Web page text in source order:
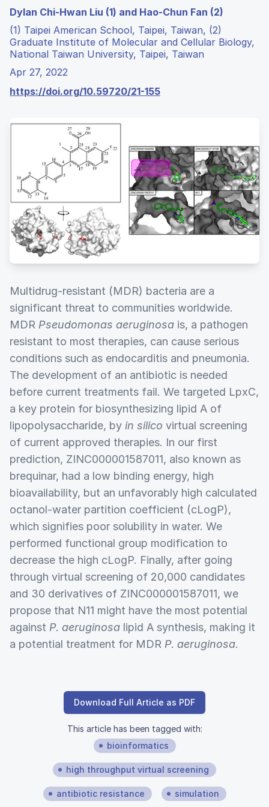
Dylan Chi-Hwan Liu (1) and Hao-Chun Fan (2)
(1) Taipei American School, Taipei, Taiwan, (2)
Graduate Institute of Molecular and Cellular Biology,
National Taiwan University, Taipei, Taiwan
Apr 27, 2022
https://doi.org/10.59720/21-155
Multidrug-resistant (MDR) bacteria are a
significant threat to communities worldwide.
MDR Pseudomonas aeruginosa is, a pathogen
resistant to most therapies, can cause serious
conditions such as endocarditis and pneumonia.
The development of an antibiotic is needed
before current treatments fail. We targeted LpxC,
a key protein for biosynthesizing lipid A of
lipopolysaccharide, by in silico virtual screening
of current approved therapies. In our first
prediction, ZINC000001587011, also known as
brequinar, had a low binding energy, high
bioavailability, but an unfavorably high calculated
octanol-water partition coefficient (cLogP),
which signifies poor solubility in water. We
performed functional group modification to
decrease the high cLogP. Finally, after going
through virtual screening of 20,000 candidates
and 30 derivatives of ZINC000001587011, we
propose that N11 might have the most potential
against P. aeruginosa lipid A synthesis, making it
a potential treatment for MDR P. aeruginosa.
Download Full Article as PDF
This article has been tagged with:
bioinformatics
high throughput virtual screening
antibiotic resistance simulation